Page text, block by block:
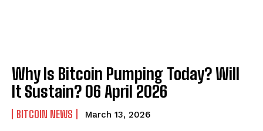
Why Is Bitcoin Pumping Today? Will
It Sustain? 06 April 2026
BITCOIN NEWS March 13, 2026